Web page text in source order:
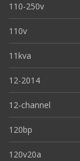
110-250v
110v
11kva
12-2014
12-channel
120bp
120v20a